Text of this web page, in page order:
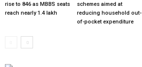
rise to 846 as MBBS seats
reach nearly 1.4 lakh
schemes aimed at
reducing household out-
of-pocket expenditure